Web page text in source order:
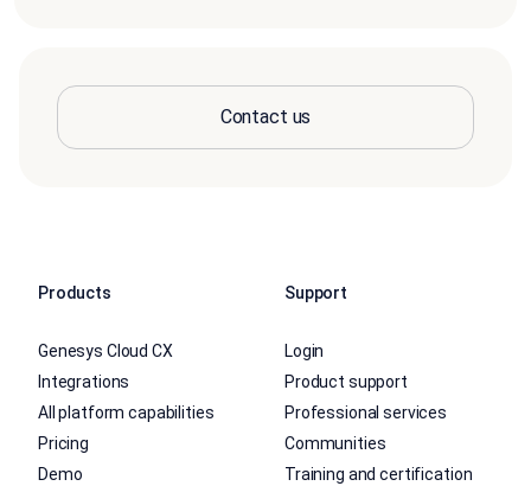
Contact us
Products
Genesys Cloud CX
Integrations
All platform capabilities
Pricing
Demo
Support
Login
Product support
Professional services
Communities
Training and certification